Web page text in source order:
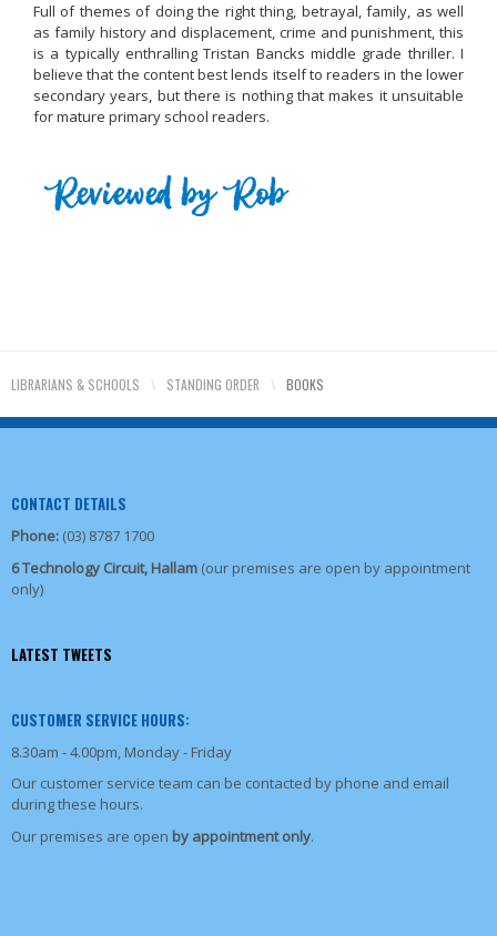
Full of themes of doing the right thing, betrayal, family, as well
as family history and displacement, crime and punishment, this
is a typically enthralling Tristan Bancks middle grade thriller. I
believe that the content best lends itself to readers in the lower
secondary years, but there is nothing that makes it unsuitable
for mature primary school readers.
LIBRARIANS & SCHOOLS \ STANDING ORDER \ BOOKS
CONTACT DETAILS
Phone: (03) 8787 1700
6 Technology Circuit, Hallam (our premises are open by appointment
only)
LATEST TWEETS
CUSTOMER SERVICE HOURS:
8.30am - 4.00pm, Monday - Friday
Our customer service team can be contacted by phone and email
during these hours.
Our premises are open by appointment only.